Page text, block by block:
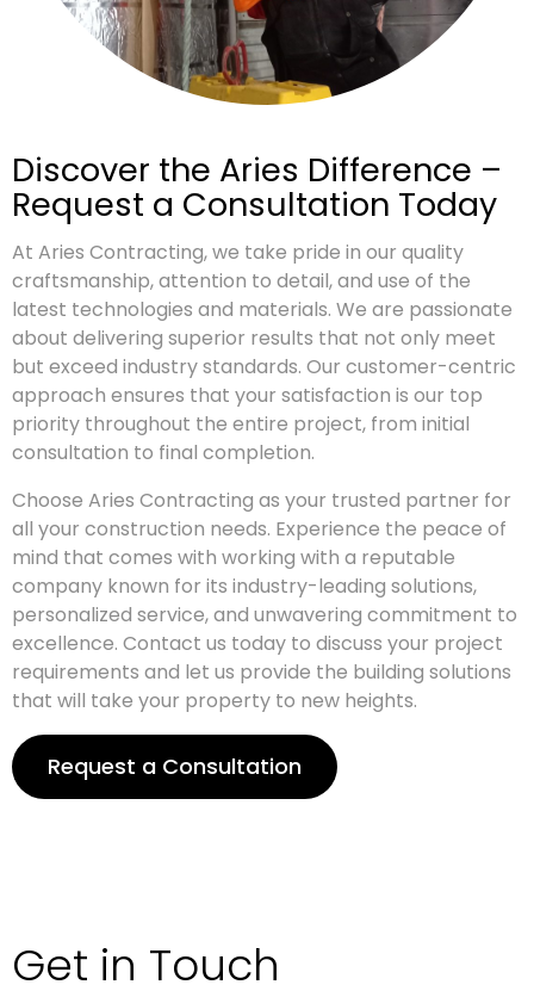
Discover the Aries Difference –
Request a Consultation Today
At Aries Contracting, we take pride in our quality
craftsmanship, attention to detail, and use of the
latest technologies and materials. We are passionate
about delivering superior results that not only meet
but exceed industry standards. Our customer-centric
approach ensures that your satisfaction is our top
priority throughout the entire project, from initial
consultation to final completion.
Choose Aries Contracting as your trusted partner for
all your construction needs. Experience the peace of
mind that comes with working with a reputable
company known for its industry-leading solutions,
personalized service, and unwavering commitment to
excellence. Contact us today to discuss your project
requirements and let us provide the building solutions
that will take your property to new heights.
Request a Consultation
Get in Touch